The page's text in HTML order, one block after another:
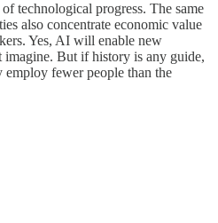
technological progress. The same
also concentrate economic value
Yes, AI will enable new
But if history is any guide,
fewer people than the